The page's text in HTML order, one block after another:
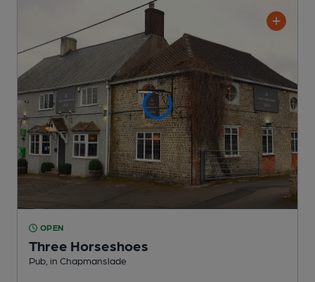
OPEN
Three Horseshoes
Pub , in Chapmanslade